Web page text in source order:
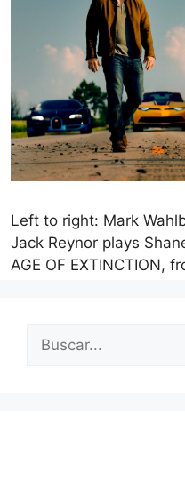
Left to right: Mark
Jack Reynor plays
AGE OF EXTINCTION,
Buscar: